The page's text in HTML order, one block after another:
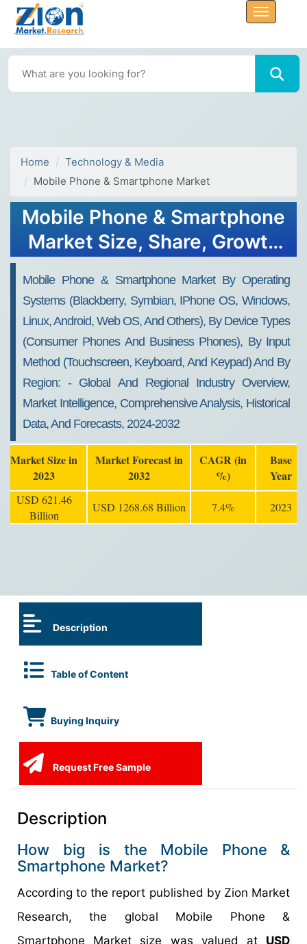
Home
Technology & Media
Mobile Phone & Smartphone Market
Mobile Phone & Smartphone
Market Size, Share, Growth
Analysis 2032
Mobile Phone & Smartphone Market By Operating
Systems (Blackberry, Symbian, IPhone OS, Windows,
Linux, Android, Web OS, And Others), By Device Types
(consumer Phones And Business Phones), By Input
Method (touchscreen, Keyboard, And Keypad) And By
Region: - Global And Regional Industry Overview,
Market Intelligence, Comprehensive Analysis, Historical
Data, And Forecasts, 2024-2032
Market Size in
2023
Market Forecast in
2032
CAGR (in
%)
Base
Year
USD 621.46
Billion
USD 1268.68 Billion 7.4% 2023
Description
Table of Content
Buying Inquiry
Request Free Sample
Description
How big is the Mobile Phone &
Smartphone Market?
According to the report published by Zion Market
Research, the global Mobile Phone &
Smartphone Market size was valued at USD